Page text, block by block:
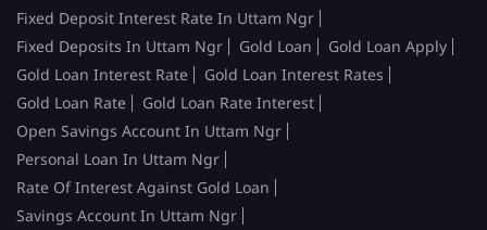
Fixed Deposit Interest Rate In Uttam Ngr
Fixed Deposits In Uttam Ngr
Gold Loan
Gold Loan Apply
Gold Loan Interest Rate
Gold Loan Interest Rates
Gold Loan Rate
Gold Loan Rate Interest
Open Savings Account In Uttam Ngr
Personal Loan In Uttam Ngr
Rate Of Interest Against Gold Loan
Savings Account In Uttam Ngr